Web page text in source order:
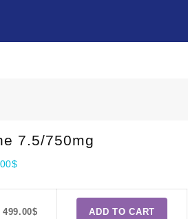
7.5/750mg
$
499.00$ ADD TO CART